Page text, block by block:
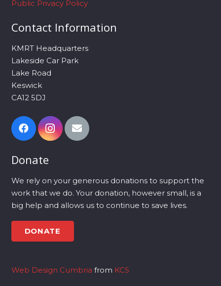
Public Privacy Policy
Contact Information
KMRT Headquarters
Lakeside Car Park
Lake Road
Keswick
CA12 5DJ
Donate
We rely on your generous donations to support the
work that we do. Your donation, however small, is a
big help and allows us to continue to save lives.
DONATE
Web Design Cumbria from KCS